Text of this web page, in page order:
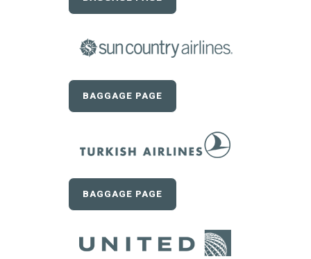
BAGGAGE PAGE
BAGGAGE PAGE